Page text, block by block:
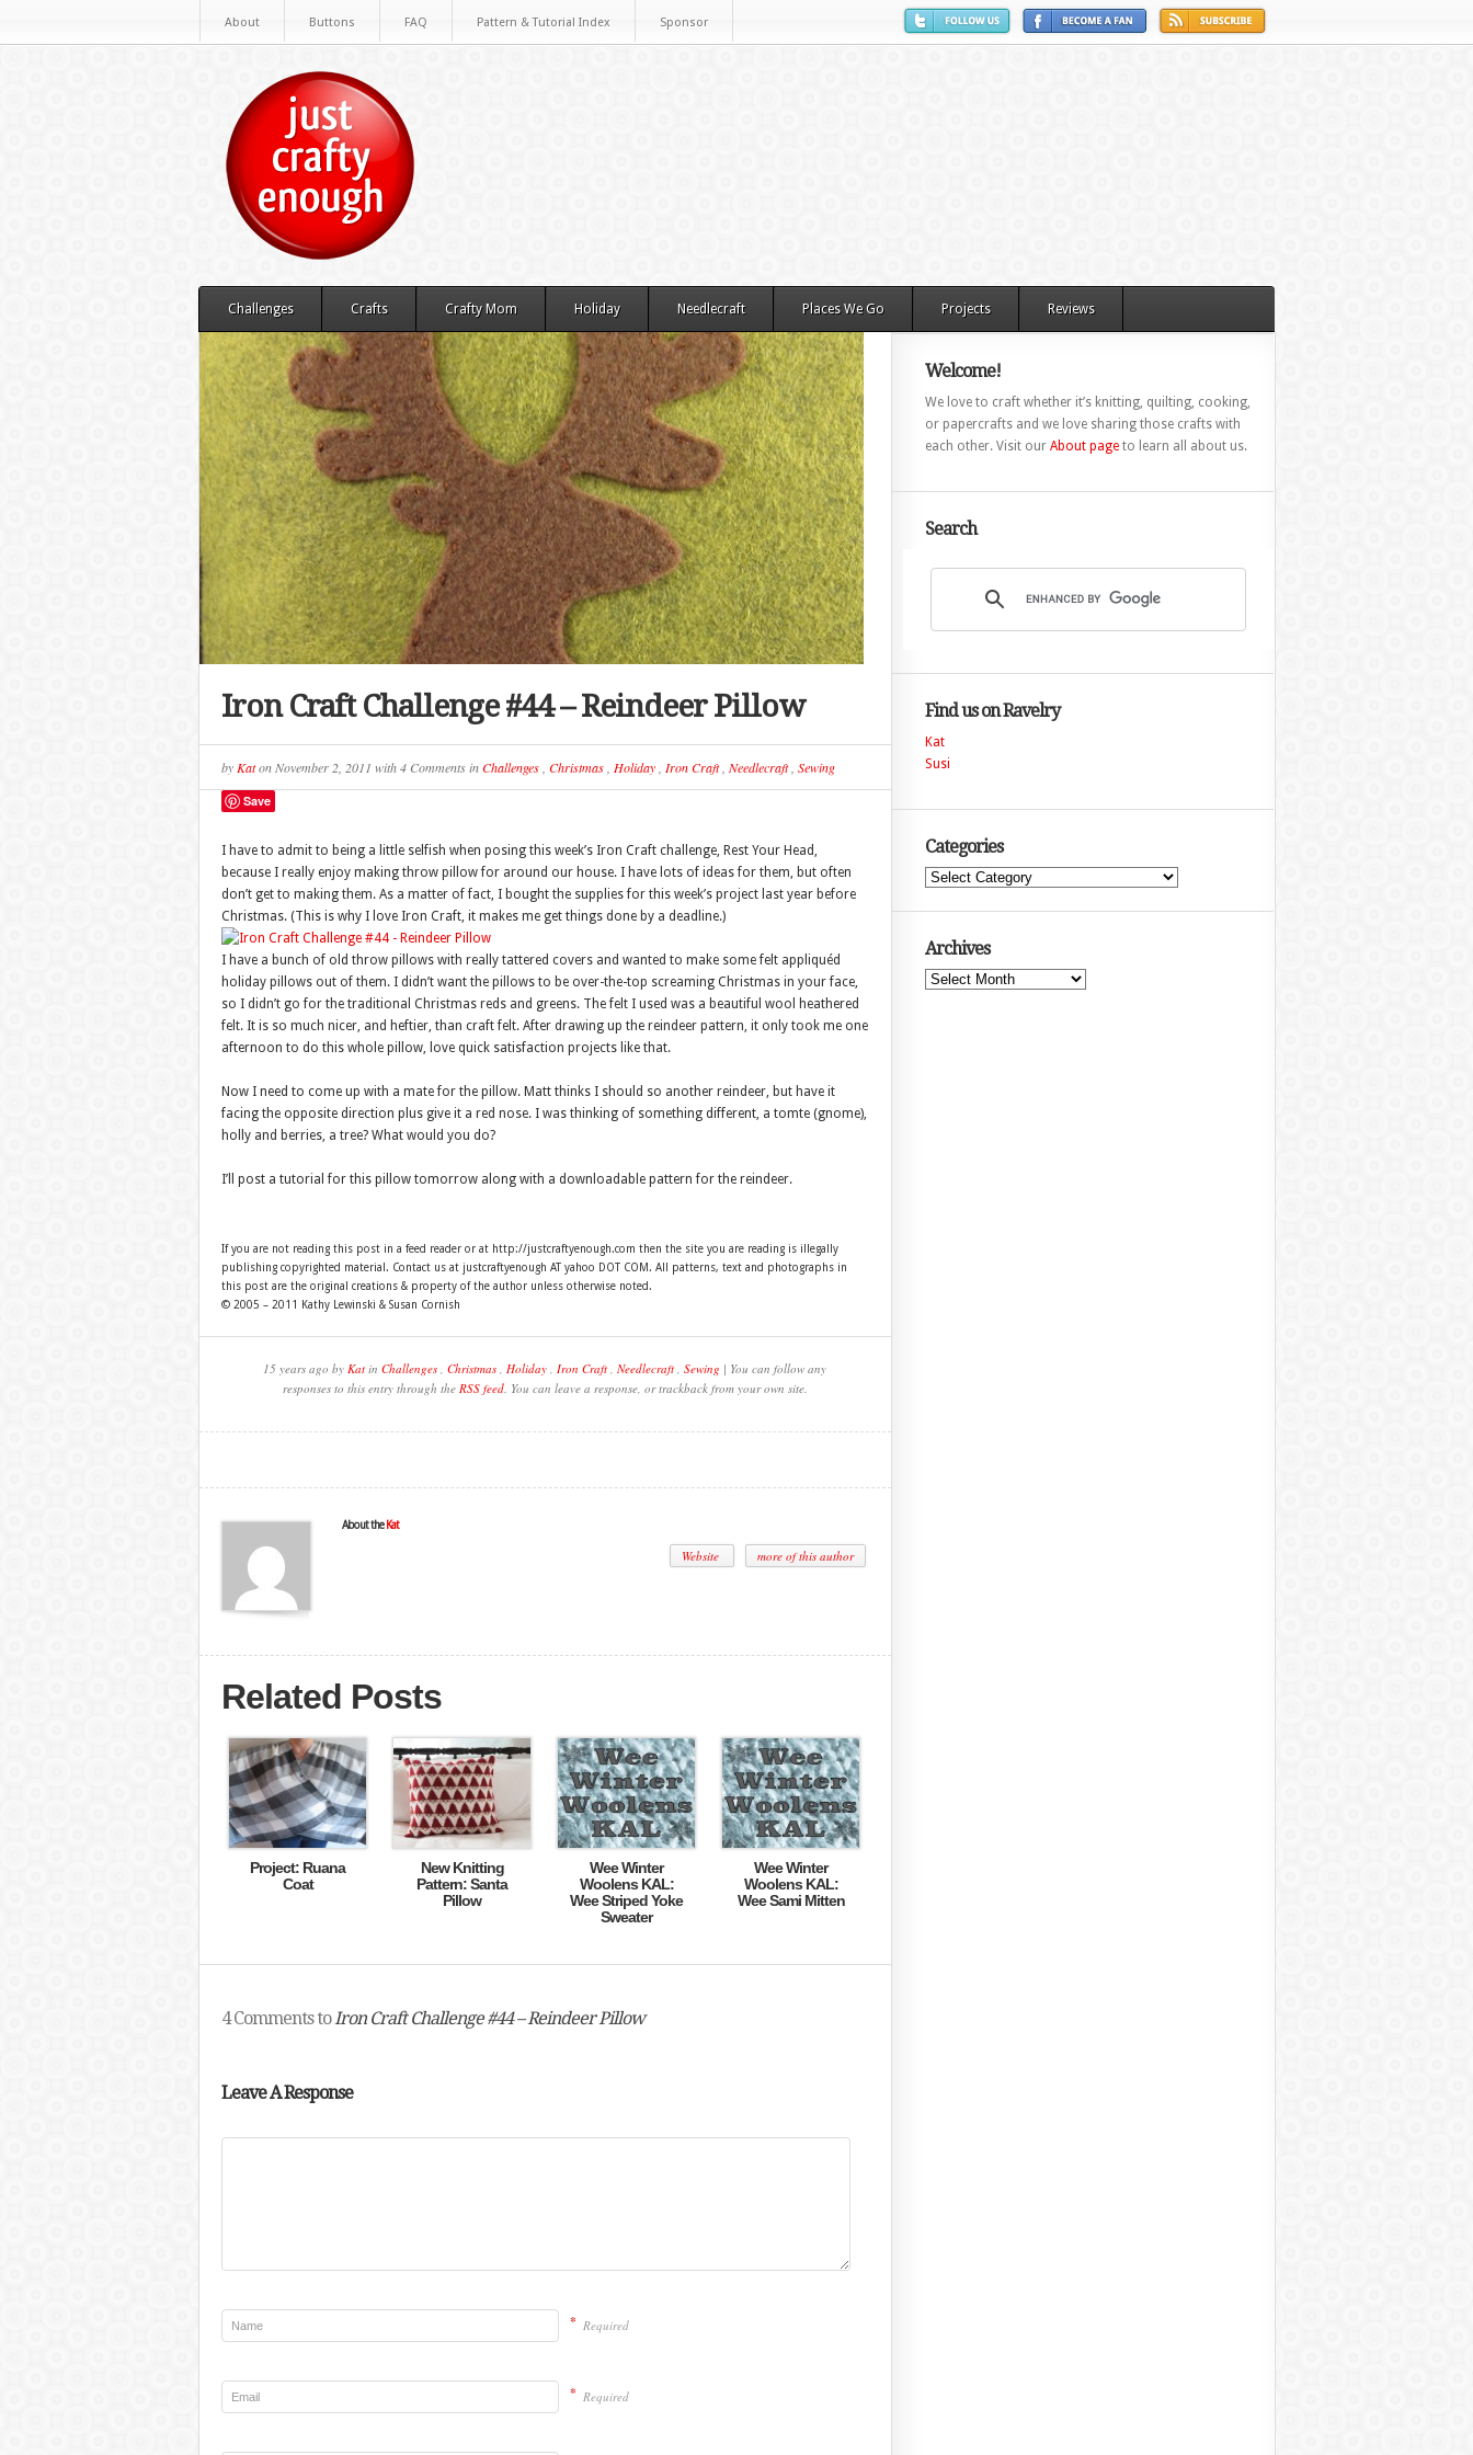
About Buttons FAQ Pattern & Tutorial Index Sponsor
Challenges Crafts Crafty Mom Holiday Needlecraft Places We Go Projects Reviews
Iron Craft Challenge #44 – Reindeer Pillow
by KatonNovember 2, 2011 with4 CommentsinChallenges, Christmas, Holiday, Iron Craft, Needlecraft, Sewing
Save
I have to admit to being a little selfish when posing this week’s Iron Craft challenge, Rest Your Head,
because I really enjoy making throw pillow for around our house. I have lots of ideas for them, but often
don’t get to making them. As a matter of fact, I bought the supplies for this week’s project last year before
Christmas. (This is why I love Iron Craft, it makes me get things done by a deadline.)
I have a bunch of old throw pillows with really tattered covers and wanted to make some felt appliquéd
holiday pillows out of them. I didn’t want the pillows to be over-the-top screaming Christmas in your face,
so I didn’t go for the traditional Christmas reds and greens. The felt I used was a beautiful wool heathered
felt. It is so much nicer, and heftier, than craft felt. After drawing up the reindeer pattern, it only took me one
afternoon to do this whole pillow, love quick satisfaction projects like that.
Now I need to come up with a mate for the pillow. Matt thinks I should so another reindeer, but have it
facing the opposite direction plus give it a red nose. I was thinking of something different, a tomte (gnome),
holly and berries, a tree? What would you do?
I’ll post a tutorial for this pillow tomorrow along with a downloadable pattern for the reindeer.
If you are not reading this post in a feed reader or at http://justcraftyenough.com then the site you are reading is illegally
publishing copyrighted material. Contact us at justcraftyenough AT yahoo DOT COM. All patterns, text and photographs in
this post are the original creations & property of the author unless otherwise noted.
© 2005 – 2011 Kathy Lewinski & Susan Cornish
15 years ago by Kat in Challenges , Christmas , Holiday , Iron Craft , Needlecraft , Sewing | You can follow any
responses to this entry through the RSS feed. You can leave a response, or trackback from your own site.
About the Kat
Website more of this author
Related Posts
Project: Ruana
Coat
New Knitting
Pattern: Santa
Pillow
Wee Winter
Woolens KAL:
Wee Striped Yoke
Sweater
Wee Winter
Woolens KAL:
Wee Sami Mitten
4 Comments toIron Craft Challenge #44 – Reindeer Pillow
Leave A Response
* Required
* Required
Welcome!
We love to craft whether it’s knitting, quilting, cooking,
or papercrafts and we love sharing those crafts with
each other. Visit our About pageto learn all about us.
Search
Find us on Ravelry
Kat
Susi
Categories
Categories
Archives
Archives